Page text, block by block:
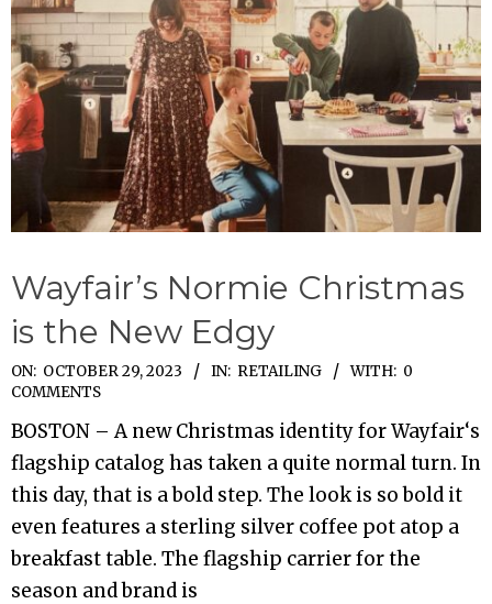
Wayfair’s Normie Christmas
is the New Edgy
2023-
10-
29
ON: OCTOBER 29, 2023 IN: RETAILING WITH: 0
COMMENTS
BOSTON – A new Christmas identity for Wayfair‘s
flagship catalog has taken a quite normal turn. In
this day, that is a bold step. The look is so bold it
even features a sterling silver coffee pot atop a
breakfast table. The flagship carrier for the
season and brand is